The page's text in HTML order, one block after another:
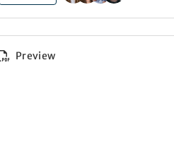
Preview